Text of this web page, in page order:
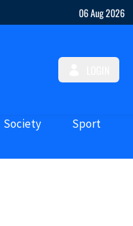
06 Aug 2026
Society Sport